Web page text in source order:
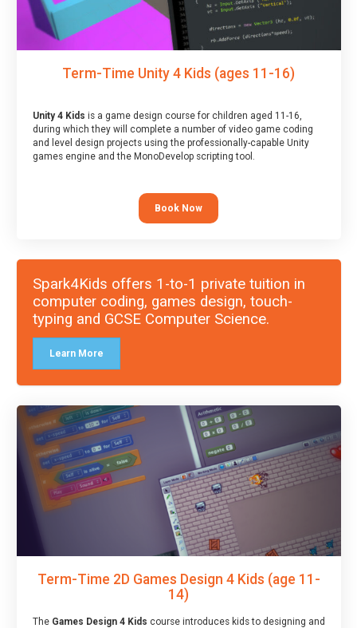
Term-Time Unity 4 Kids (ages 11-16)
Unity 4 Kids is a game design course for children aged 11-16,
during which they will complete a number of video game coding
and level design projects using the professionally-capable Unity
games engine and the MonoDevelop scripting tool.
Book Now
Spark4Kids offers 1-to-1 private tuition in
computer coding, games design, touch-
typing and GCSE Computer Science.
Learn More
Term-Time 2D Games Design 4 Kids (age 11-
14)
The Games Design 4 Kids course introduces kids to designing and